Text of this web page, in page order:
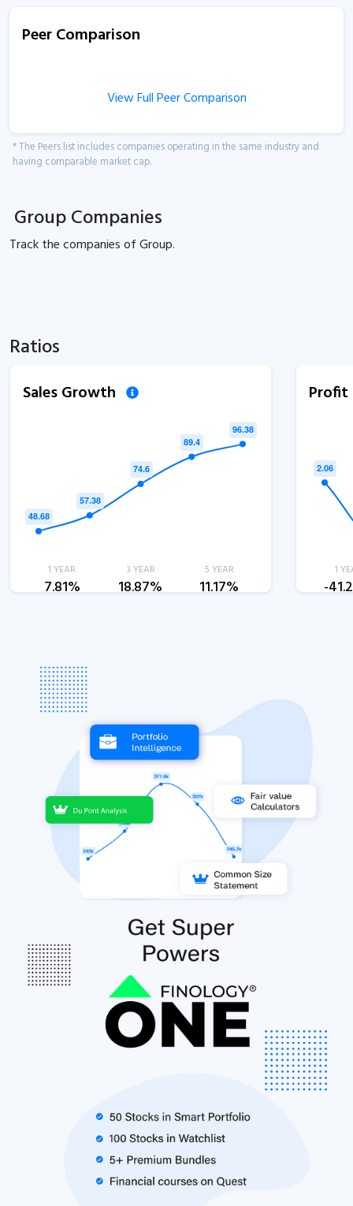
Peer Comparison
View Full Peer Comparison
* The Peers list includes companies operating in the same industry and
having comparable market cap.
Group Companies
Track thecompanies ofGroup.
Ratios
Sales Growth
1 YEAR
7.81%
3 YEAR
18.87%
5 YEAR
11.17%
1
-